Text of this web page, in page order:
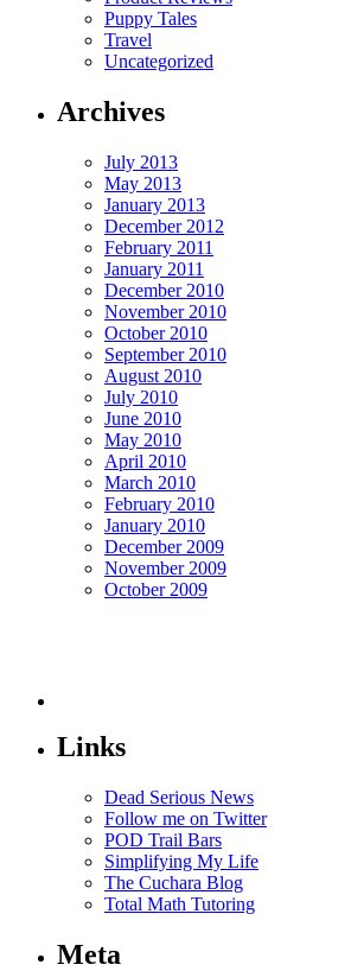
Puppy Tales
Travel
Uncategorized
Archives
July 2013
May 2013
January 2013
December 2012
February 2011
January 2011
December 2010
November 2010
October 2010
September 2010
August 2010
July 2010
June 2010
May 2010
April 2010
March 2010
February 2010
January 2010
December 2009
November 2009
October 2009
Links
Dead Serious News
Follow me on Twitter
POD Trail Bars
Simplifying My Life
The Cuchara Blog
Total Math Tutoring
Meta